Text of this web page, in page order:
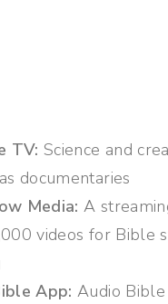
TV: Science and
documentaries
Media: A
videos for Bible
App: Audio